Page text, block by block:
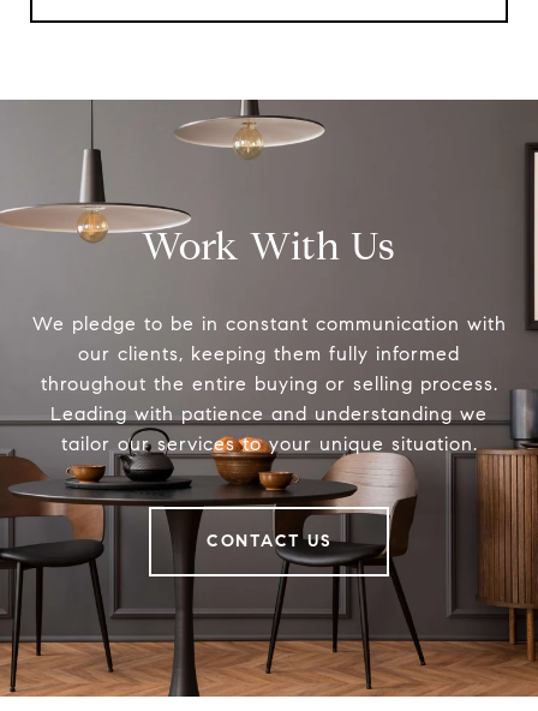
Work With Us
We pledge to be in constant communication with
our clients, keeping them fully informed
throughout the entire buying or selling process.
Leading with patience and understanding we
tailor our services to your unique situation.
CONTACT US